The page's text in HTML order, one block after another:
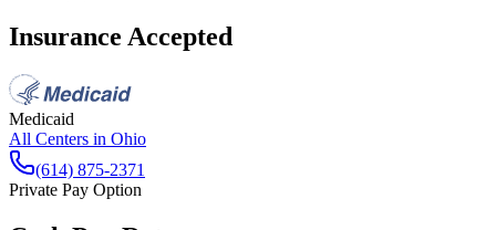
Insurance Accepted
Medicaid
All Centers in Ohio
(614) 875-2371
Private Pay Option